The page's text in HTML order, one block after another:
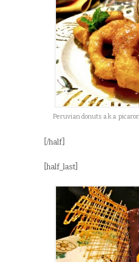
Peruvian donuts a.k.a.
[/half]
[half_last]